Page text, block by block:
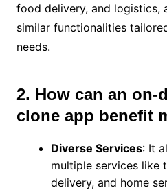
food delivery, and logistics,
similar functionalities
needs.
2. How can an on-
clone app benefit
Diverse Services: It
multiple services like
delivery, and home